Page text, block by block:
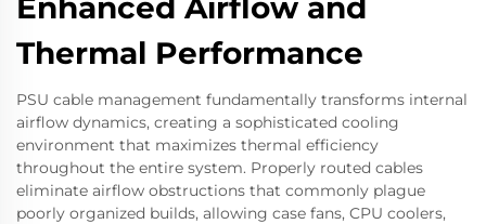
Thermal Performance
PSU cable management fundamentally transforms internal
airflow dynamics, creating a sophisticated cooling
environment that maximizes thermal efficiency
throughout the entire system. Properly routed cables
eliminate airflow obstructions that commonly plague
poorly organized builds, allowing case fans, CPU coolers,